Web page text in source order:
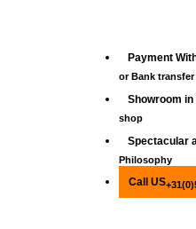
Payment
or Bank transfer
Showroom in
shop
Spectacular
Philosophy
Call US